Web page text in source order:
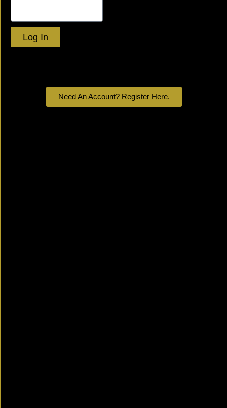
Log In
Need An Account? Register Here.